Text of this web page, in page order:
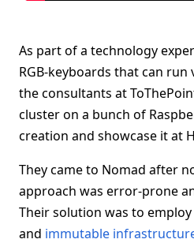
As part of a technology
RGB-keyboards that can
the consultants at
cluster on a bunch of
creation and showcase it at
They came to Nomad after
approach was error-prone
Their solution was to employ
and immutable